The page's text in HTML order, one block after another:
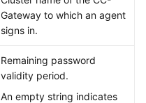
Gateway to which an agent
signs in.
Remaining password
validity period.
An empty string indicates